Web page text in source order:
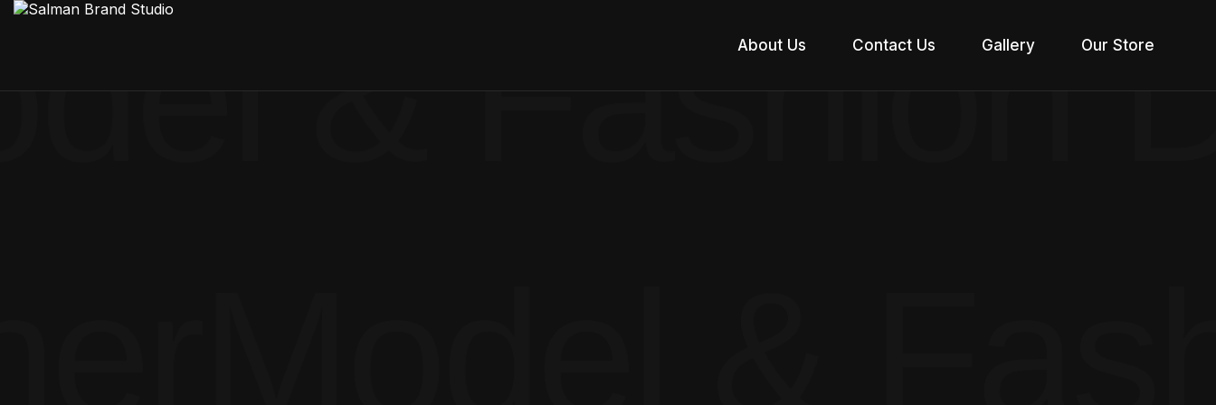
About Us Contact Us Gallery Our Store
& Fashion